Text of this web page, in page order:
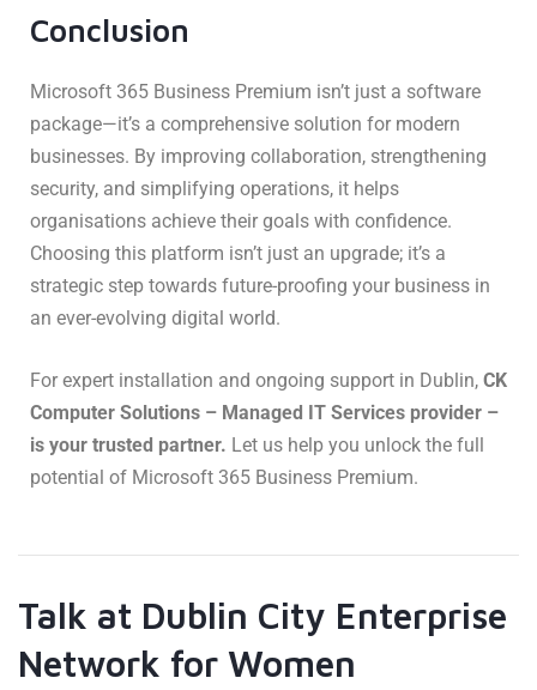
Conclusion
Microsoft 365 Business Premium isn’t just a software
package—it’s a comprehensive solution for modern
businesses. By improving collaboration, strengthening
security, and simplifying operations, it helps
organisations achieve their goals with confidence.
Choosing this platform isn’t just an upgrade; it’s a
strategic step towards future-proofing your business in
an ever-evolving digital world.
For expert installation and ongoing support in Dublin, CK
Computer Solutions – Managed IT Services provider –
is your trusted partner. Let us help you unlock the full
potential of Microsoft 365 Business Premium.
Talk at Dublin City Enterprise
Network for Women